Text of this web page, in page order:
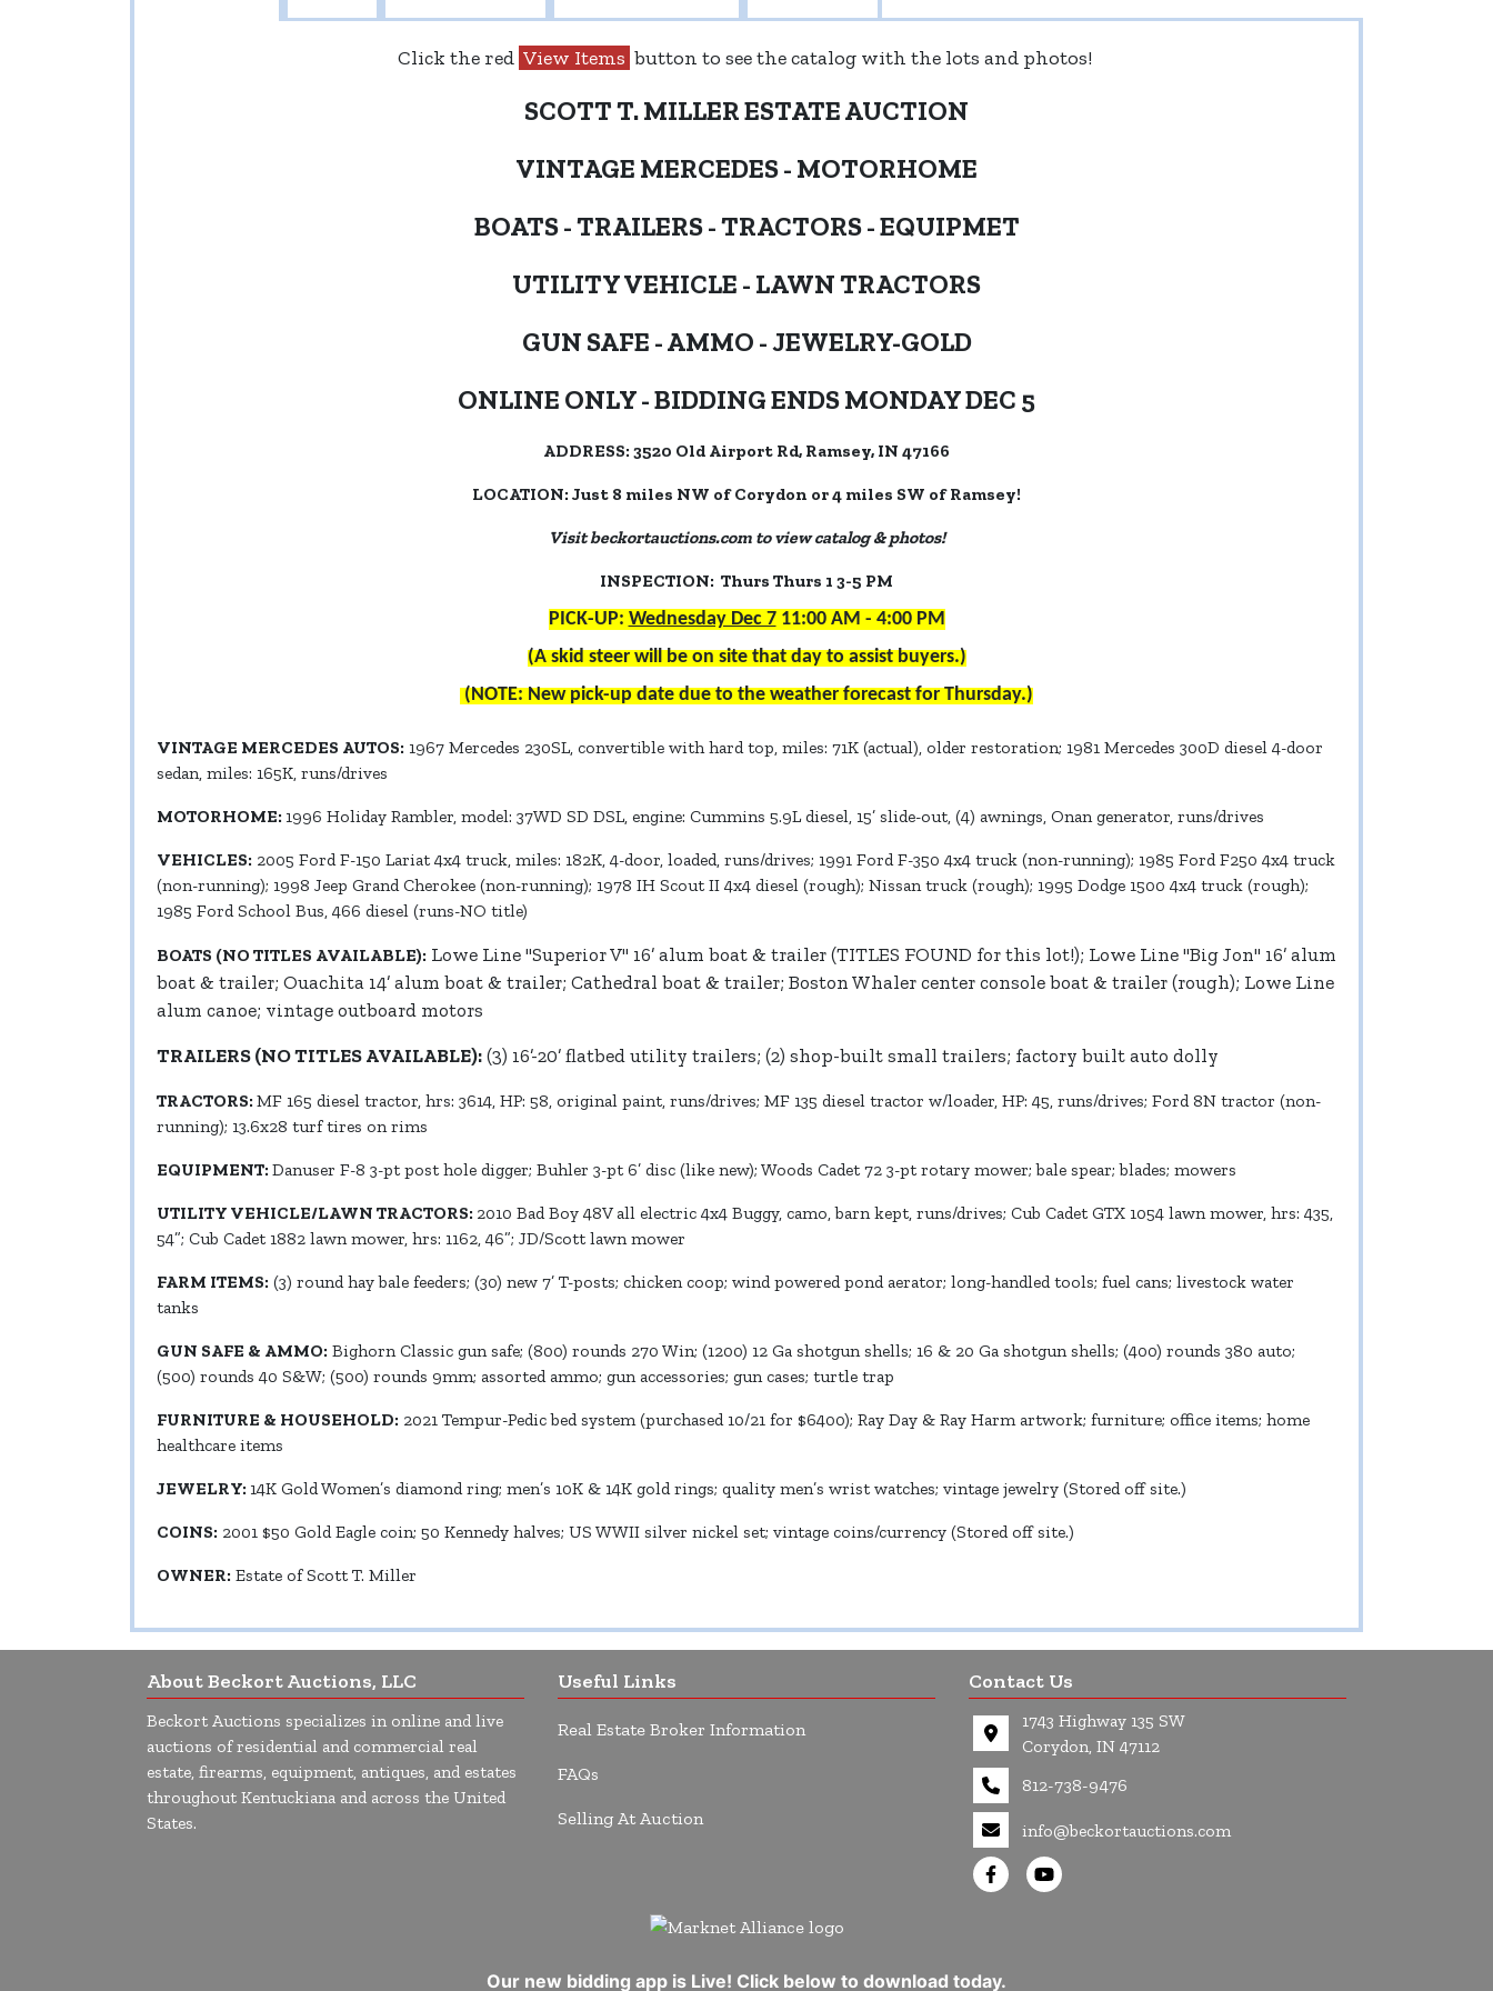
Click the red View Items button to see the catalog with the lots and photos!
SCOTT T. MILLER ESTATE AUCTION
VINTAGE MERCEDES - MOTORHOME
BOATS - TRAILERS - TRACTORS - EQUIPMET
UTILITY VEHICLE - LAWN TRACTORS
GUN SAFE - AMMO - JEWELRY-GOLD
ONLINE ONLY - BIDDING ENDS MONDAY DEC 5
ADDRESS: 3520 Old Airport Rd, Ramsey, IN 47166
LOCATION: Just 8 miles NW of Corydon or 4 miles SW of Ramsey!
Visit beckortauctions.com to view catalog & photos!
INSPECTION: Thurs Thurs 1 3-5 PM
PICK-UP: Wednesday Dec 711:00 AM - 4:00 PM
(A skid steer will be on site that day to assist buyers.)
(NOTE: New pick-up date due to the weather forecast for Thursday.)
VINTAGE MERCEDES AUTOS: 1967 Mercedes 230SL, convertible with hard top, miles: 71K (actual), older restoration; 1981 Mercedes 300D diesel 4-door
sedan, miles: 165K, runs/drives
MOTORHOME: 1996 Holiday Rambler, model: 37WD SD DSL, engine: Cummins 5.9L diesel, 15’ slide-out, (4) awnings, Onan generator, runs/drives
VEHICLES: 2005 Ford F-150 Lariat 4x4 truck, miles: 182K, 4-door, loaded, runs/drives; 1991 Ford F-350 4x4 truck (non-running); 1985 Ford F250 4x4 truck
(non-running); 1998 Jeep Grand Cherokee (non-running); 1978 IH Scout II 4x4 diesel (rough); Nissan truck (rough); 1995 Dodge 1500 4x4 truck (rough);
1985 Ford School Bus, 466 diesel (runs-NO title)
BOATS (NO TITLES AVAILABLE): Lowe Line "Superior V" 16’ alum boat & trailer (TITLES FOUND for this lot!); Lowe Line "Big Jon" 16’ alum
boat & trailer; Ouachita 14’ alum boat & trailer; Cathedral boat & trailer; Boston Whaler center console boat & trailer (rough); Lowe Line
alum canoe; vintage outboard motors
TRAILERS (NO TITLES AVAILABLE): (3) 16’-20’ flatbed utility trailers; (2) shop-built small trailers; factory built auto dolly
TRACTORS: MF 165 diesel tractor, hrs: 3614, HP: 58, original paint, runs/drives; MF 135 diesel tractor w/loader, HP: 45, runs/drives; Ford 8N tractor (non-
running); 13.6x28 turf tires on rims
EQUIPMENT: Danuser F-8 3-pt post hole digger; Buhler 3-pt 6’ disc (like new); Woods Cadet 72 3-pt rotary mower; bale spear; blades; mowers
UTILITY VEHICLE/LAWN TRACTORS: 2010 Bad Boy 48V all electric 4x4 Buggy, camo, barn kept, runs/drives; Cub Cadet GTX 1054 lawn mower, hrs: 435,
54”; Cub Cadet 1882 lawn mower, hrs: 1162, 46”; JD/Scott lawn mower
FARM ITEMS: (3) round hay bale feeders; (30) new 7’ T-posts; chicken coop; wind powered pond aerator; long-handled tools; fuel cans; livestock water
tanks
GUN SAFE & AMMO: Bighorn Classic gun safe; (800) rounds 270 Win; (1200) 12 Ga shotgun shells; 16 & 20 Ga shotgun shells; (400) rounds 380 auto;
(500) rounds 40 S&W; (500) rounds 9mm; assorted ammo; gun accessories; gun cases; turtle trap
FURNITURE & HOUSEHOLD: 2021 Tempur-Pedic bed system (purchased 10/21 for $6400); Ray Day & Ray Harm artwork; furniture; office items; home
healthcare items
JEWELRY: 14K Gold Women’s diamond ring; men’s 10K & 14K gold rings; quality men’s wrist watches; vintage jewelry (Stored off site.)
COINS: 2001 $50 Gold Eagle coin; 50 Kennedy halves; US WWII silver nickel set; vintage coins/currency (Stored off site.)
OWNER: Estate of Scott T. Miller
About Beckort Auctions, LLC
Beckort Auctions specializes in online and live
auctions of residential and commercial real
estate, firearms, equipment, antiques, and estates
throughout Kentuckiana and across the United
States.
Useful Links
Real Estate Broker Information
FAQs
Selling At Auction
Contact Us
1743 Highway 135 SW
Corydon, IN 47112
812-738-9476
info@beckortauctions.com
Our new bidding app is Live! Click below to download today.